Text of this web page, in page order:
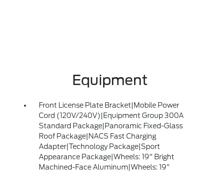
Equipment
Front License Plate Bracket|Mobile Power
Cord (120V/240V)|Equipment Group 300A
Standard Package|Panoramic Fixed-Glass
Roof Package|NACS Fast Charging
Adapter|Technology Package|Sport
Appearance Package|Wheels: 19" Bright
Machined-Face Aluminum|Wheels: 19"